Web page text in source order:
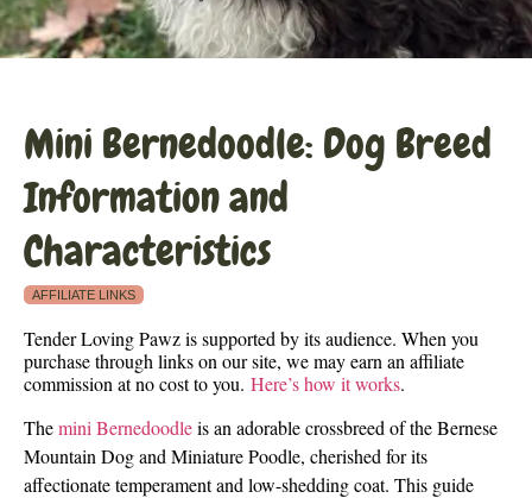
Mini Bernedoodle: Dog Breed
Information and
Characteristics
AFFILIATE LINKS
Tender Loving Pawz is supported by its audience. When you
purchase through links on our site, we may earn an affiliate
commission at no cost to you. Here’s how it works.
Themini Bernedoodleis an adorable crossbreed of the Bernese
Mountain Dog and Miniature Poodle, cherished for its
affectionate temperament and low-shedding coat. This guide